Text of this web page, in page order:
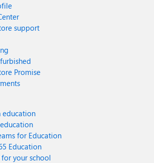
support
Promise
education
for Education
Education
your school